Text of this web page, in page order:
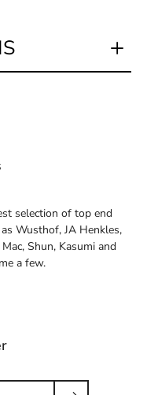
selection of top end
Wusthof, JA Henkles,
Shun, Kasumi and
a few.